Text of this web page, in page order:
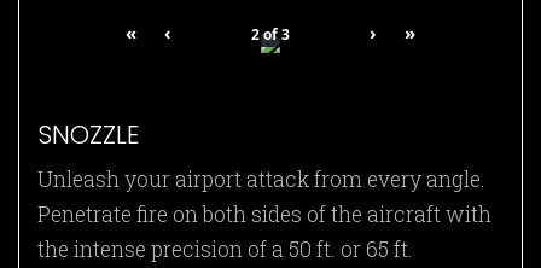
« ‹ 2of3 › »
SNOZZLE
Unleash your airport attack from every angle.
Penetrate fire on both sides of the aircraft with
the intense precision of a 50 ft. or 65 ft.